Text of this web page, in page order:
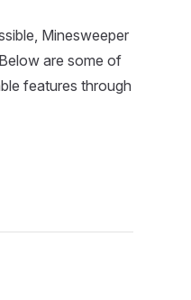
Minesweeper
are some of
features through